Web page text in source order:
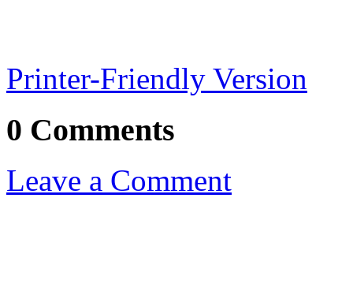
Printer-Friendly Version
0 Comments
Leave a Comment